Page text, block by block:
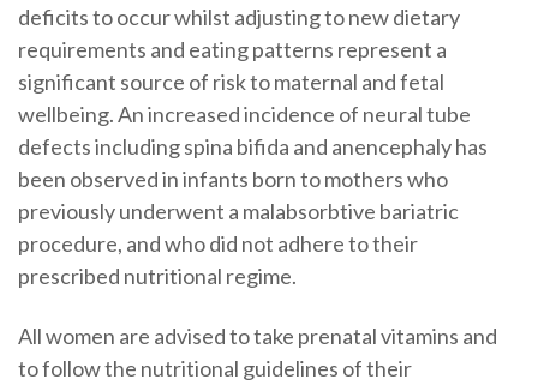
deficits to occur whilst adjusting to new dietary
requirements and eating patterns represent a
significant source of risk to maternal and fetal
wellbeing. An increased incidence of neural tube
defects including spina bifida and anencephaly has
been observed in infants born to mothers who
previously underwent a malabsorbtive bariatric
procedure, and who did not adhere to their
prescribed nutritional regime.
All women are advised to take prenatal vitamins and
to follow the nutritional guidelines of their